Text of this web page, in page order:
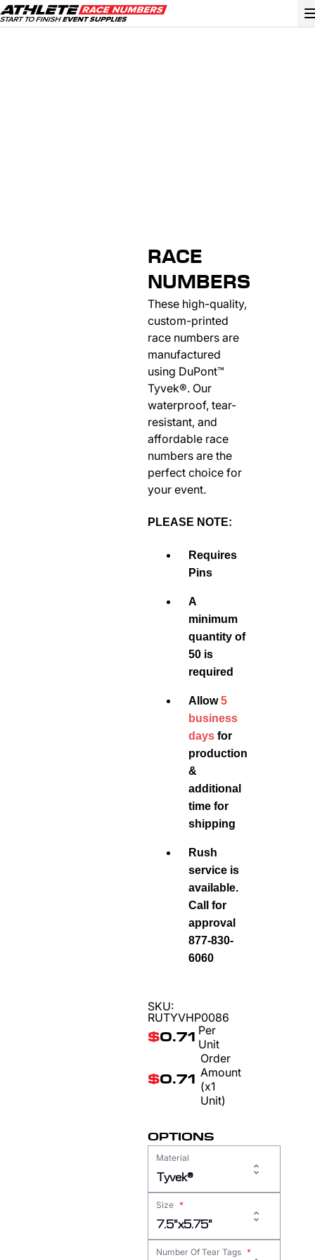
RACE
NUMBERS
These high-quality,
custom-printed
race numbers are
manufactured
using DuPont™
Tyvek®. Our
waterproof, tear-
resistant, and
affordable race
numbers are the
perfect choice for
your event.
PLEASE NOTE:
Requires
Pins
A
minimum
quantity of
50 is
required
Allow5
business
days for
production
&
additional
time for
shipping
Rush
service is
available.
Call for
approval
877-830-
6060
SKU:
RUTYVHP0086
$0.71 Per
Unit
$0.71
Order
Amount
(x1
Unit)
OPTIONS
Material
Tyvek®
Size *
7.5"x5.75"
Number Of Tear Tags *